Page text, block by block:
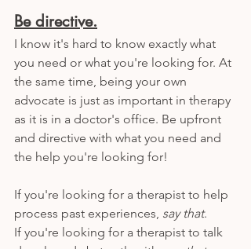
Be directive.
I know it's hard to know exactly what
you need or what you're looking for. At
the same time, being your own
advocate is just as important in therapy
as it is in a doctor's office. Be upfront
and directive with what you need and
the help you're looking for!
If you're looking for a therapist to help
process past experiences, say that.
If you're looking for a therapist to talk